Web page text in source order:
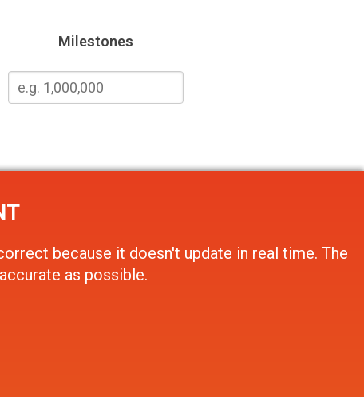
Milestones
because it doesn't update in real time. The
as possible.